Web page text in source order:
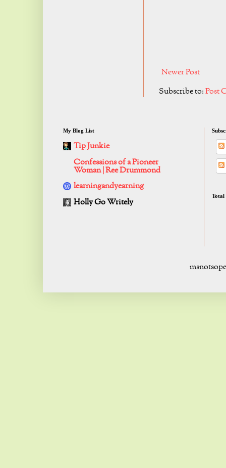
Newer Post
Subscribe to:Post
My Blog List
Tip Junkie
Confessions of a Pioneer
Woman | Ree Drummond
learningandyearning
Holly Go Writely
Total